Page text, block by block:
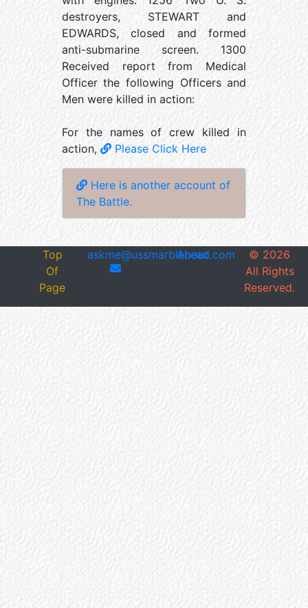
destroyers, STEWART and
EDWARDS, closed and formed
anti-submarine screen. 1300
Received report from Medical
Officer the following Officers and
Men were killed in action:
For the names of crew killed in
action,
Please Click Here
Here is another account of
The Battle.
Top
Of
Page
askme@ussmarblehead.com
About © 2026
All Rights
Reserved.